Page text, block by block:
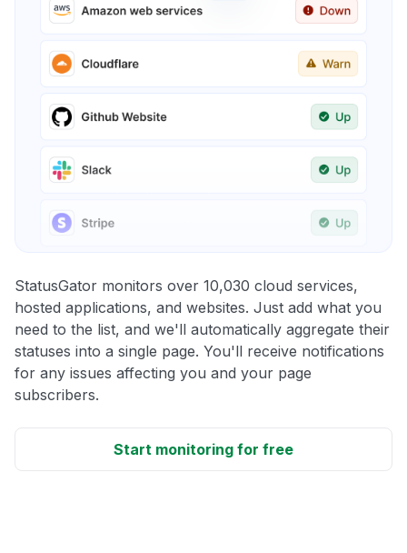
StatusGator monitors over 10,030 cloud services,
hosted applications, and websites. Just add what you
need to the list, and we'll automatically aggregate their
statuses into a single page. You'll receive notifications
for any issues affecting you and your page
subscribers.
Start monitoring for free